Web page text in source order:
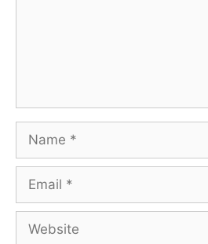
Name
Email
Website